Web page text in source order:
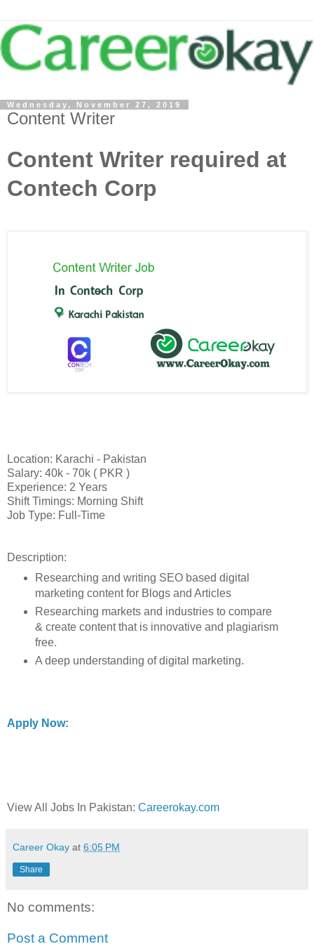
Wednesday, November 27, 2019
Content Writer
Content Writer required at
Contech Corp
Location: Karachi - Pakistan
Salary: 40k - 70k ( PKR )
Experience: 2 Years
Shift Timings: Morning Shift
Job Type: Full-Time
Description:
Researching and writing SEO based digital
marketing content for Blogs and Articles
Researching markets and industries to compare
& create content that is innovative and plagiarism
free.
A deep understanding of digital marketing.
Apply Now:
View All Jobs In Pakistan: Careerokay.com
Career Okay at 6:05 PM
Share
No comments:
Post a Comment